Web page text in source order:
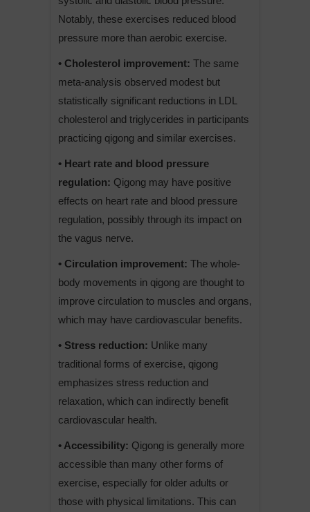
Notably, these exercises reduced blood
pressure more than aerobic exercise.
• Cholesterol improvement: The same
meta-analysis observed modest but
statistically significant reductions in LDL
cholesterol and triglycerides in participants
practicing qigong and similar exercises.
• Heart rate and blood pressure
regulation: Qigong may have positive
effects on heart rate and blood pressure
regulation, possibly through its impact on
the vagus nerve.
• Circulation improvement: The whole-
body movements in qigong are thought to
improve circulation to muscles and organs,
which may have cardiovascular benefits.
• Stress reduction: Unlike many
traditional forms of exercise, qigong
emphasizes stress reduction and
relaxation, which can indirectly benefit
cardiovascular health.
• Accessibility: Qigong is generally more
accessible than many other forms of
exercise, especially for older adults or
those with physical limitations. This can